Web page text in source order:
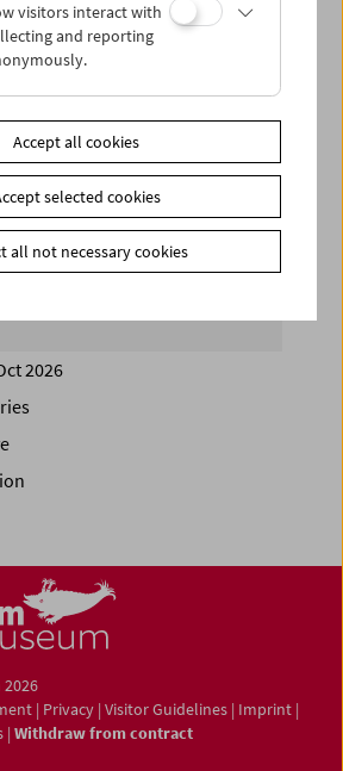
Sun 5.8.
2026
| Privacy | Visitor Guidelines | Imprint |
| Withdraw from contract
visitors interact with
and reporting
Accept all cookies
selected cookies
all not necessary cookies